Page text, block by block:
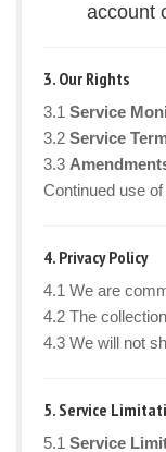
account
3. Our Rights
3.1 Service
3.2 Service
3.3
Continued use
4. Privacy Policy
4.1 We are
4.2 The
4.3 We will not
5. Service
5.1 Service